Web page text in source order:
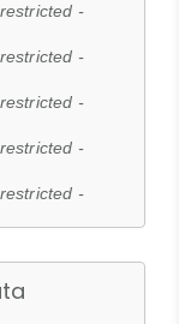
-
-
-
-
-